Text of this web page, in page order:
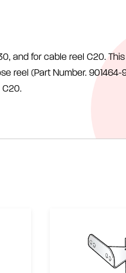
and for cable reel C20.
reel (Part Number. 901464-
C20.